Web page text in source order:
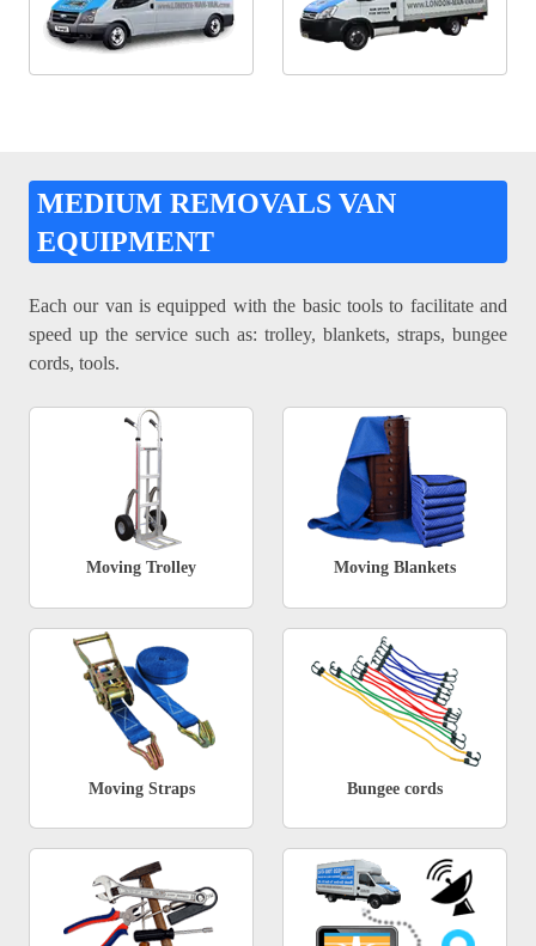
MEDIUM REMOVALS VAN
EQUIPMENT
Each our van is equipped with the basic tools to facilitate and
speed up the service such as: trolley, blankets, straps, bungee
cords, tools.
Moving Trolley Moving Blankets
Moving Straps Bungee cords